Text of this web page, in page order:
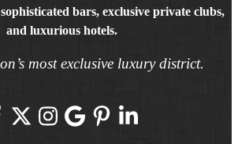
bars, exclusive private clubs,
and luxurious hotels.
most exclusive luxury district.